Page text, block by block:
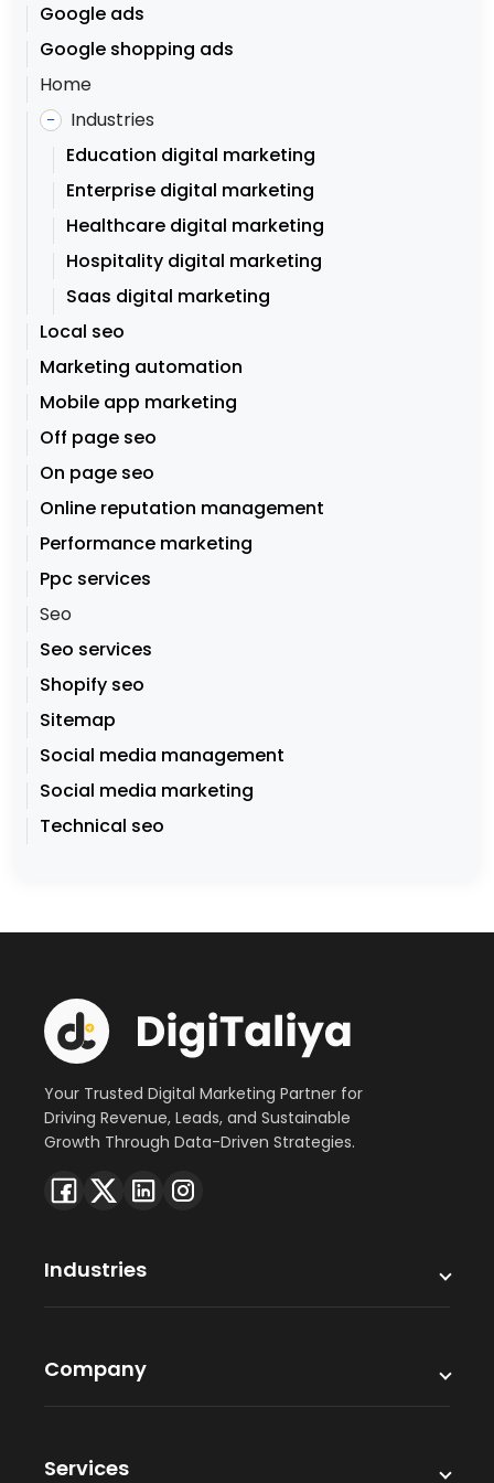
Google ads
Google shopping ads
Home
–
Industries
Education digital marketing
Enterprise digital marketing
Healthcare digital marketing
Hospitality digital marketing
Saas digital marketing
Local seo
Marketing automation
Mobile app marketing
Off page seo
On page seo
Online reputation management
Performance marketing
Ppc services
Seo
Seo services
Shopify seo
Sitemap
Social media management
Social media marketing
Technical seo
Your Trusted Digital Marketing Partner for
Driving Revenue, Leads, and Sustainable
Growth Through Data-Driven Strategies.
Industries
Company
Services